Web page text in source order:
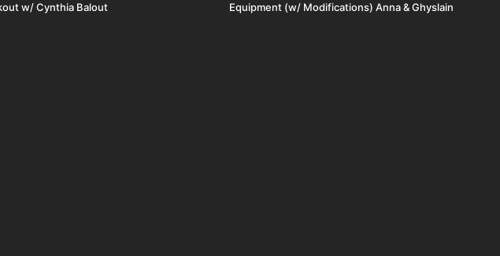
w/ Cynthia Balout
Equipment (w/ Modifications) Anna & Ghyslain